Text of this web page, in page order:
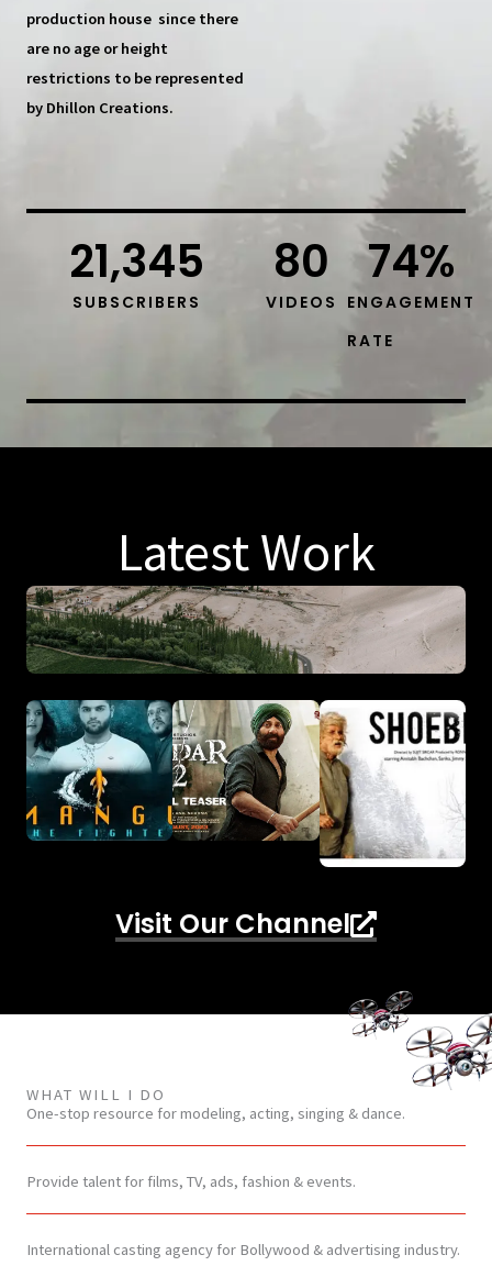
production house since there
are no age or height
restrictions to be represented
by Dhillon Creations.
SUBSCRIBERS
21,345
VIDEOS
80
ENGAGEMENT
RATE
74%
Latest Work
Visit Our Channel
WHAT WILL I DO
One-stop resource for modeling, acting, singing & dance.
Provide talent for films, TV, ads, fashion & events.
International casting agency for Bollywood & advertising industry.